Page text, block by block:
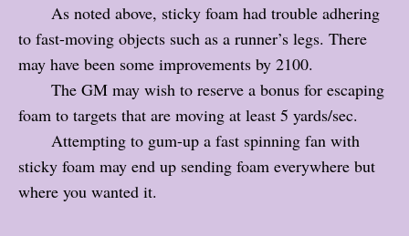
As noted above, sticky foam had trouble adhering
to fast-moving objects such as a runner’s legs. There
may have been some improvements by 2100.
The GM may wish to reserve a bonus for escaping
foam to targets that are moving at least 5 yards/sec.
Attempting to gum-up a fast spinning fan with
sticky foam may end up sending foam everywhere but
where you wanted it.